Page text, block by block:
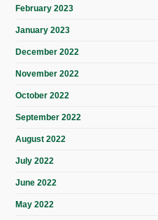
February 2023
January 2023
December 2022
November 2022
October 2022
September 2022
August 2022
July 2022
June 2022
May 2022